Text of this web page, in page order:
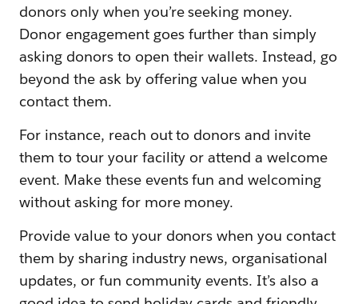
donors only when you’re seeking money.
Donor engagement goes further than simply
asking donors to open their wallets. Instead, go
beyond the ask by offering value when you
contact them.
For instance, reach out to donors and invite
them to tour your facility or attend a welcome
event. Make these events fun and welcoming
without asking for more money.
Provide value to your donors when you contact
them by sharing industry news, organisational
updates, or fun community events. It’s also a